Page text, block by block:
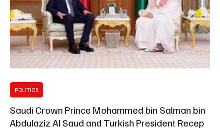
Saudi Crown Prince Mohammed bin Salman bin
Abdulaziz Al Saud and Turkish President Recep
POLITICS